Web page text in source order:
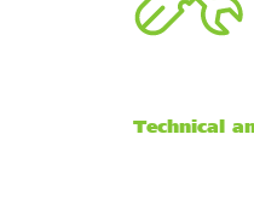
Technical